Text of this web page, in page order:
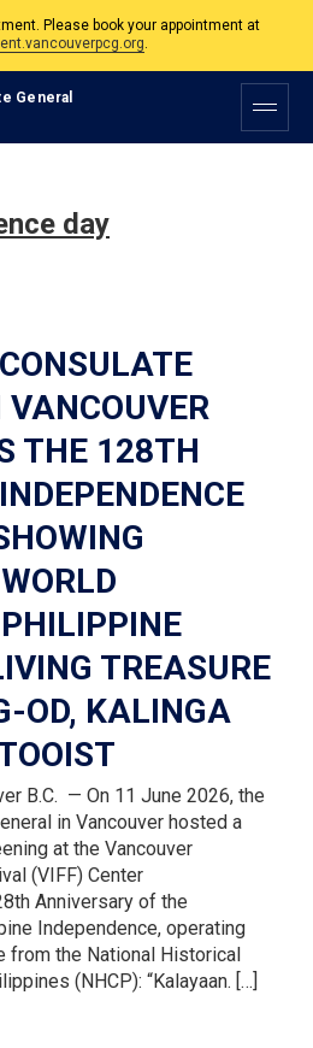
Please book your appointment at
.
Monday to Friday, 9am to 5pm except on
Canadian Holidays.
General
day
THE 128TH
TREASURE
OD, KALINGA
B.C. — On 11 June 2026, the
in Vancouver hosted a
at the Vancouver
(VIFF) Center
Anniversary of the
Independence, operating
from the National Historical
(NHCP): “Kalayaan. […]